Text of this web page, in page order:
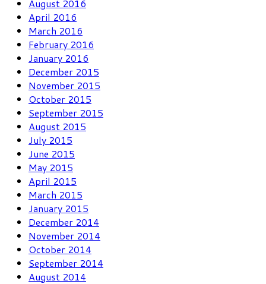
August 2016
April 2016
March 2016
February 2016
January 2016
December 2015
November 2015
October 2015
September 2015
August 2015
July 2015
June 2015
May 2015
April 2015
March 2015
January 2015
December 2014
November 2014
October 2014
September 2014
August 2014